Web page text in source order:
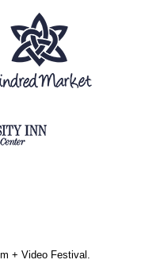
+ Video Festival.